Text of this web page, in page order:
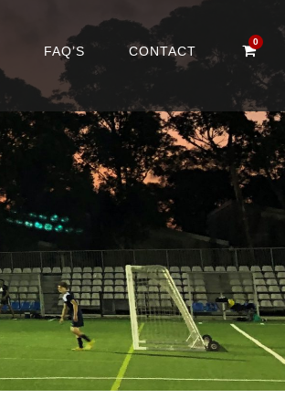
FAQ’S CONTACT
0